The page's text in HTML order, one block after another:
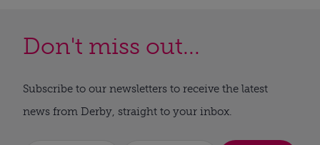
Don't miss out...
Subscribe to our newsletters to receive the latest
news from Derby, straight to your inbox.